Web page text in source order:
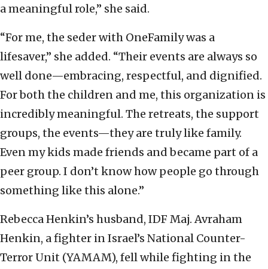
a meaningful role,” she said.
“For me, the seder with OneFamily was a
lifesaver,” she added. “Their events are always so
well done—embracing, respectful, and dignified.
For both the children and me, this organization is
incredibly meaningful. The retreats, the support
groups, the events—they are truly like family.
Even my kids made friends and became part of a
peer group. I don’t know how people go through
something like this alone.”
Rebecca Henkin’s husband, IDF Maj. Avraham
Henkin, a fighter in Israel’s National Counter-
Terror Unit (YAMAM), fell while fighting in the